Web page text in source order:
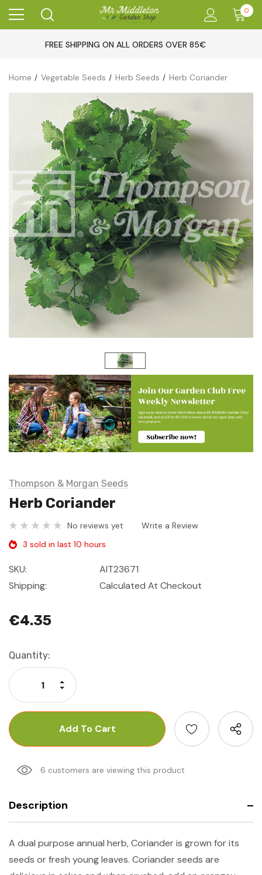
0
FREE SHIPPING ON ALL ORDERS OVER 85€
Home Vegetable Seeds Herb Seeds Herb Coriander
Thompson & Morgan Seeds
Herb Coriander
No reviews yet
Write a Review
3 sold in last 10 hours
SKU:
AIT23671
Shipping:
Calculated At Checkout
€4.35
Current
Stock:
Quantity:
Decrease Quantity:
Increase Quantity:
6 customers are viewing this product
Description
A dual purpose annual herb, Coriander is grown for its
seeds or fresh young leaves. Coriander seeds are